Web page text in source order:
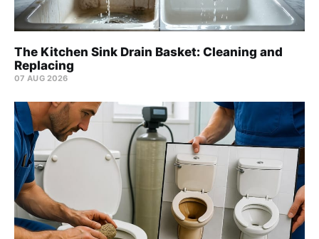
The Kitchen Sink Drain Basket: Cleaning and
Replacing
07 AUG 2026